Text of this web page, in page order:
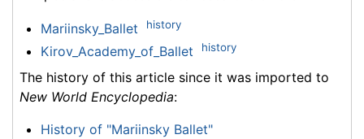
Mariinsky_Ballet history
Kirov_Academy_of_Ballet history
The history of this article since it was imported to
New World Encyclopedia:
History of "Mariinsky Ballet"